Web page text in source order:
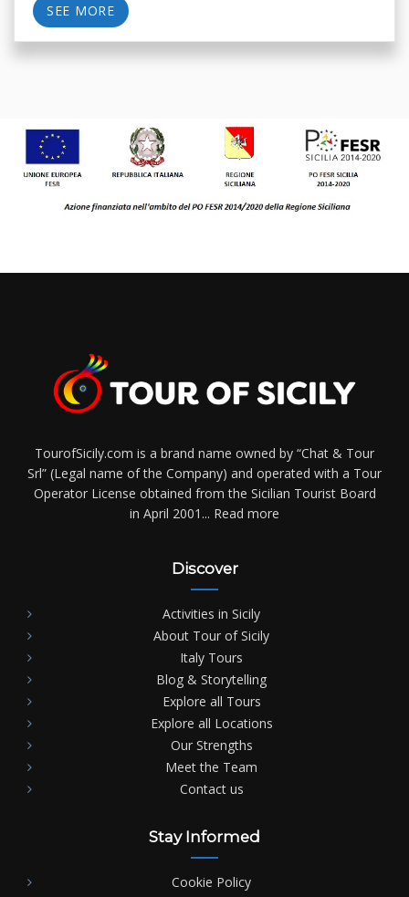
SEE MORE
TourofSicily.com is a brand name owned by “Chat & Tour
Srl” (Legal name of the Company) and operated with a Tour
Operator License obtained from the Sicilian Tourist Board
in April 2001... Read more
Discover
Activities in Sicily
About Tour of Sicily
Italy Tours
Blog & Storytelling
Explore all Tours
Explore all Locations
Our Strengths
Meet the Team
Contact us
Stay Informed
Cookie Policy